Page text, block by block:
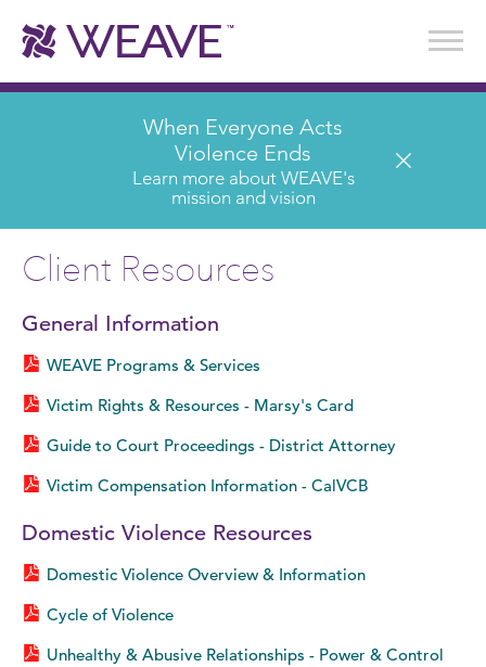
Stories of Survival
Annual Reports & Financials
Wear It. Share It. Program
When Everyone Acts
Violence Ends
Learn more about WEAVE's
mission and vision
Client Resources
General Information
WEAVE Programs & Services
Victim Rights & Resources - Marsy's Card
Guide to Court Proceedings - District Attorney
Victim Compensation Information - CalVCB
Domestic Violence Resources
Domestic Violence Overview & Information
Cycle of Violence
Unhealthy & Abusive Relationships - Power & Control